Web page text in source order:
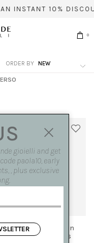
INSTANT 10%
0
ORDER BY
gold and diamonds
gioielli and get
paola10, early
, plus exclusive